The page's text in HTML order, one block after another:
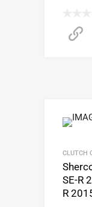
CLUTCH
SE-R
R